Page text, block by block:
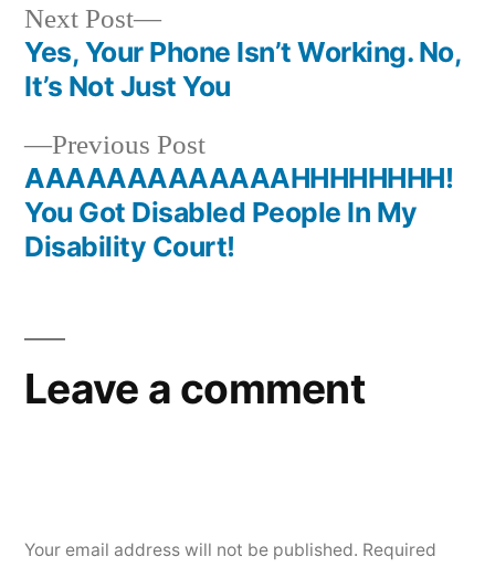
Post
navigation
Previous PostPrevious
post:
AAAAAAAAAAAAAHHHHHHHH!
You Got Disabled People In My
Disability Court!
Next Post
Next
post:
Yes, Your Phone Isn’t Working. No,
It’s Not Just You
Leave a comment
Your email address will not be published. Required